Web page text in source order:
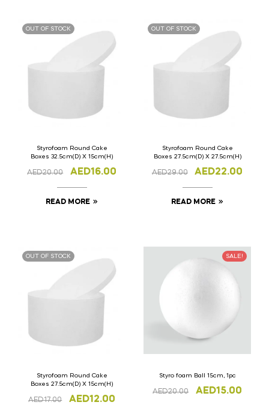
OUT OF STOCK
Styrofoam Round Cake
Boxes 32.5cm(D) X 15cm(H)
AED20.00 AED16.00
READ MORE
OUT OF STOCK
Styrofoam Round Cake
Boxes 27.5cm(D) X 27.5cm(H)
AED29.00 AED22.00
READ MORE
OUT OF STOCK
Styrofoam Round Cake
Boxes 27.5cm(D) X 15cm(H)
AED17.00 AED12.00
SALE!
Styro foam Ball 15cm, 1pc
AED20.00 AED15.00